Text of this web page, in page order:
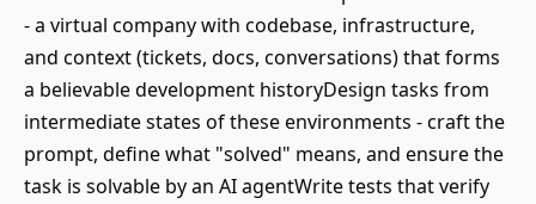
- a virtual company with codebase, infrastructure,
and context (tickets, docs, conversations) that forms
a believable development historyDesign tasks from
intermediate states of these environments - craft the
prompt, define what "solved" means, and ensure the
task is solvable by an AI agentWrite tests that verify